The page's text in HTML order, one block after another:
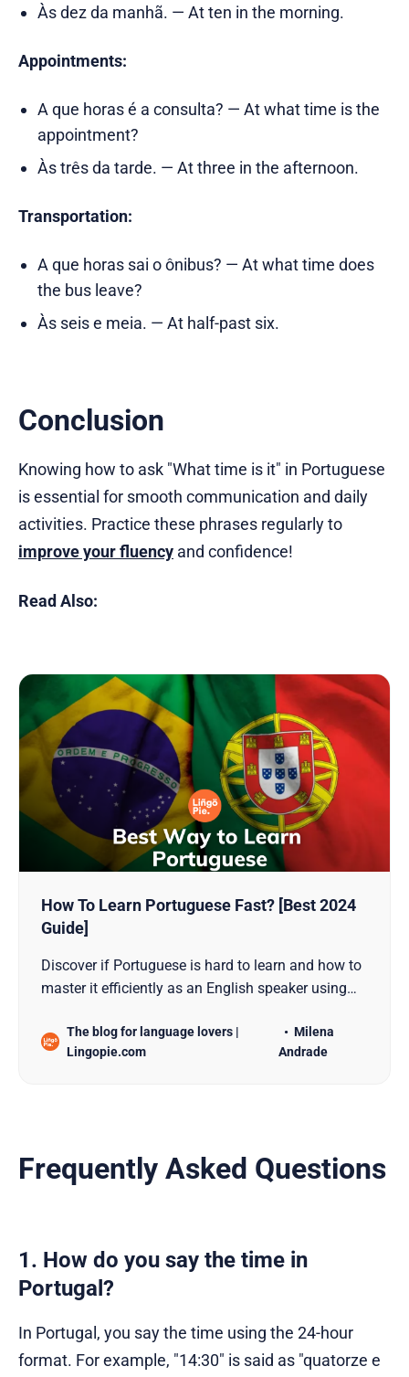
Às dez da manhã. — At ten in the morning.
Appointments:
A que horas é a consulta? — At what time is the
appointment?
Às três da tarde. — At three in the afternoon.
Transportation:
A que horas sai o ônibus? — At what time does
the bus leave?
Às seis e meia. — At half-past six.
Conclusion
Knowing how to ask "What time is it" in Portuguese
is essential for smooth communication and daily
activities. Practice these phrases regularly to
improve your fluency and confidence!
Read Also:
How To Learn Portuguese Fast? [Best 2024
Guide]
Discover if Portuguese is hard to learn and how to
master it efficiently as an English speaker using
music, books, tutors, and more.
The blog for language lovers |
Lingopie.com
Milena
Andrade
Frequently Asked Questions
1. How do you say the time in
Portugal?
In Portugal, you say the time using the 24-hour
format. For example, "14:30" is said as "quatorze e